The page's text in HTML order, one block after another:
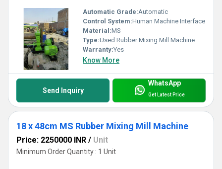
Automatic Grade:Automatic
Control System:Human Machine Interface
Material:MS
Type:Used Rubber Mixing Mill Machine
Warranty:Yes
Know More
Send Inquiry
WhatsApp
Get Latest Price
18 x 48cm MS Rubber Mixing Mill Machine
Price: 2250000 INR / Unit
Minimum Order Quantity : 1 Unit